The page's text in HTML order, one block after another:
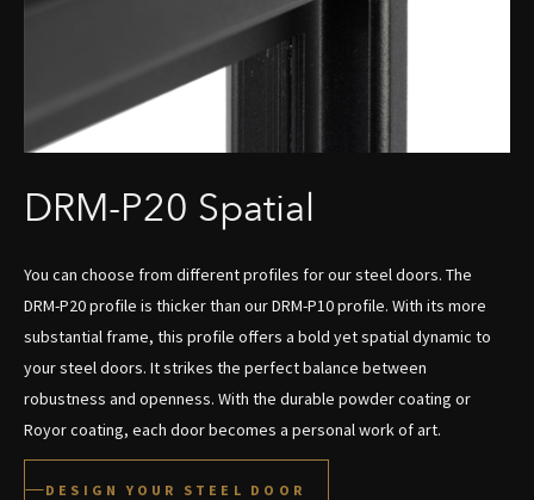
DRM-P20 Spatial
You can choose from different profiles for our steel doors. The
DRM-P20 profile is thicker than our DRM-P10 profile. With its more
substantial frame, this profile offers a bold yet spatial dynamic to
your steel doors. It strikes the perfect balance between
robustness and openness. With the durable powder coating or
Royor coating, each door becomes a personal work of art.
DESIGN YOUR STEEL DOOR